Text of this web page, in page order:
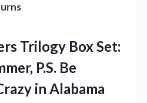
Trilogy Box Set:
P.S. Be
in Alabama